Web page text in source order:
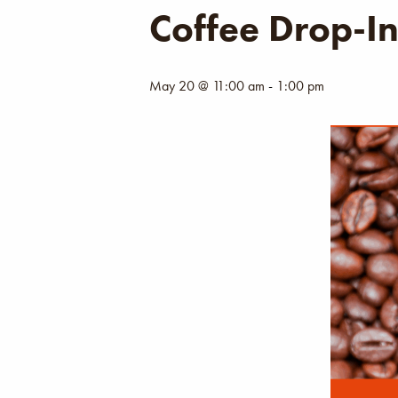
Coffee Drop-In
May 20 @ 11:00 am - 1:00 pm